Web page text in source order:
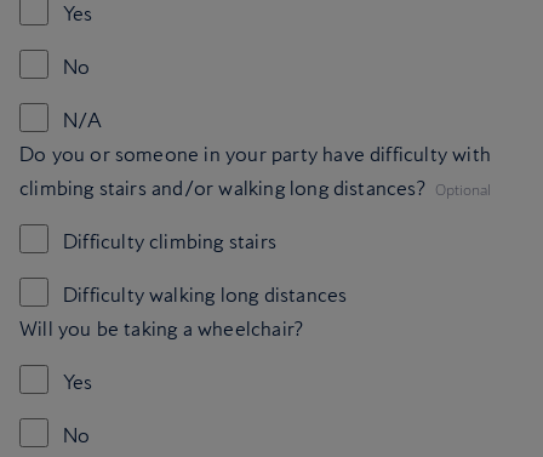
Yes
No
N/A
Do you or someone in your party have difficulty with
climbing stairs and/or walking long distances? ,Optional
Difficulty climbing stairs
Difficulty walking long distances
Will you be taking a wheelchair?
Yes
No